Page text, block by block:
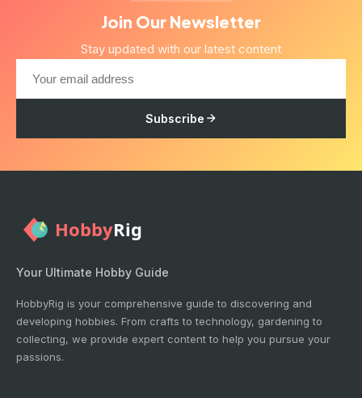
Join Our Newsletter
Stay updated with our latest content
Subscribe
Your Ultimate Hobby Guide
HobbyRig is your comprehensive guide to discovering and
developing hobbies. From crafts to technology, gardening to
collecting, we provide expert content to help you pursue your
passions.